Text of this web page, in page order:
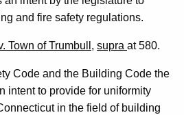
and fire safety regulations.
Town of Trumbull , supra at 580.
Code and the Building Code the
intent to provide for uniformity
in the field of building